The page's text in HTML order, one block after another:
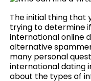
The initial thing that
trying to determine
international online
alternative
many personal
international dating
about the types of